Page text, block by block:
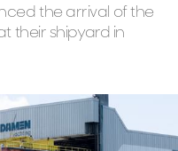
the arrival of the
their shipyard in